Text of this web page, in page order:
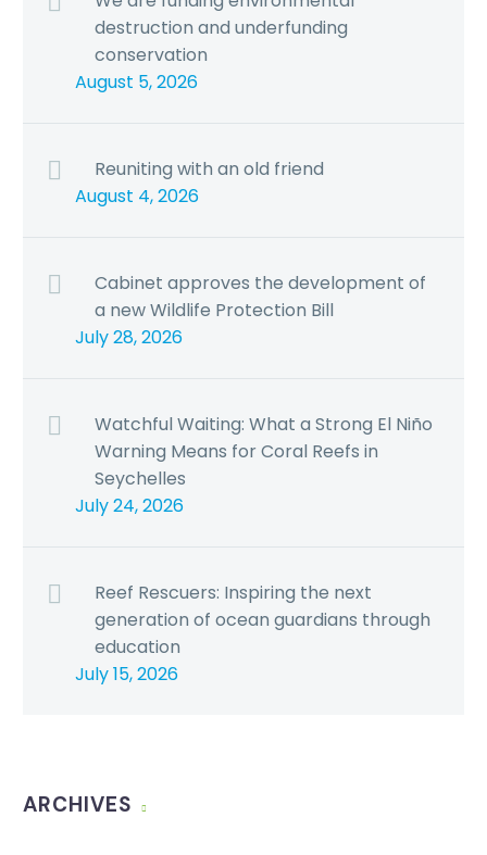
destruction and underfunding
conservation
August 5, 2026
Reuniting with an old friend
August 4, 2026
Cabinet approves the development of
a new Wildlife Protection Bill
July 28, 2026
Watchful Waiting: What a Strong El Niño
Warning Means for Coral Reefs in
Seychelles
July 24, 2026
Reef Rescuers: Inspiring the next
generation of ocean guardians through
education
July 15, 2026
ARCHIVES